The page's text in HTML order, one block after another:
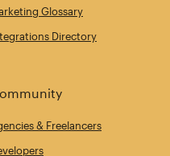
Glossary
Directory
& Freelancers